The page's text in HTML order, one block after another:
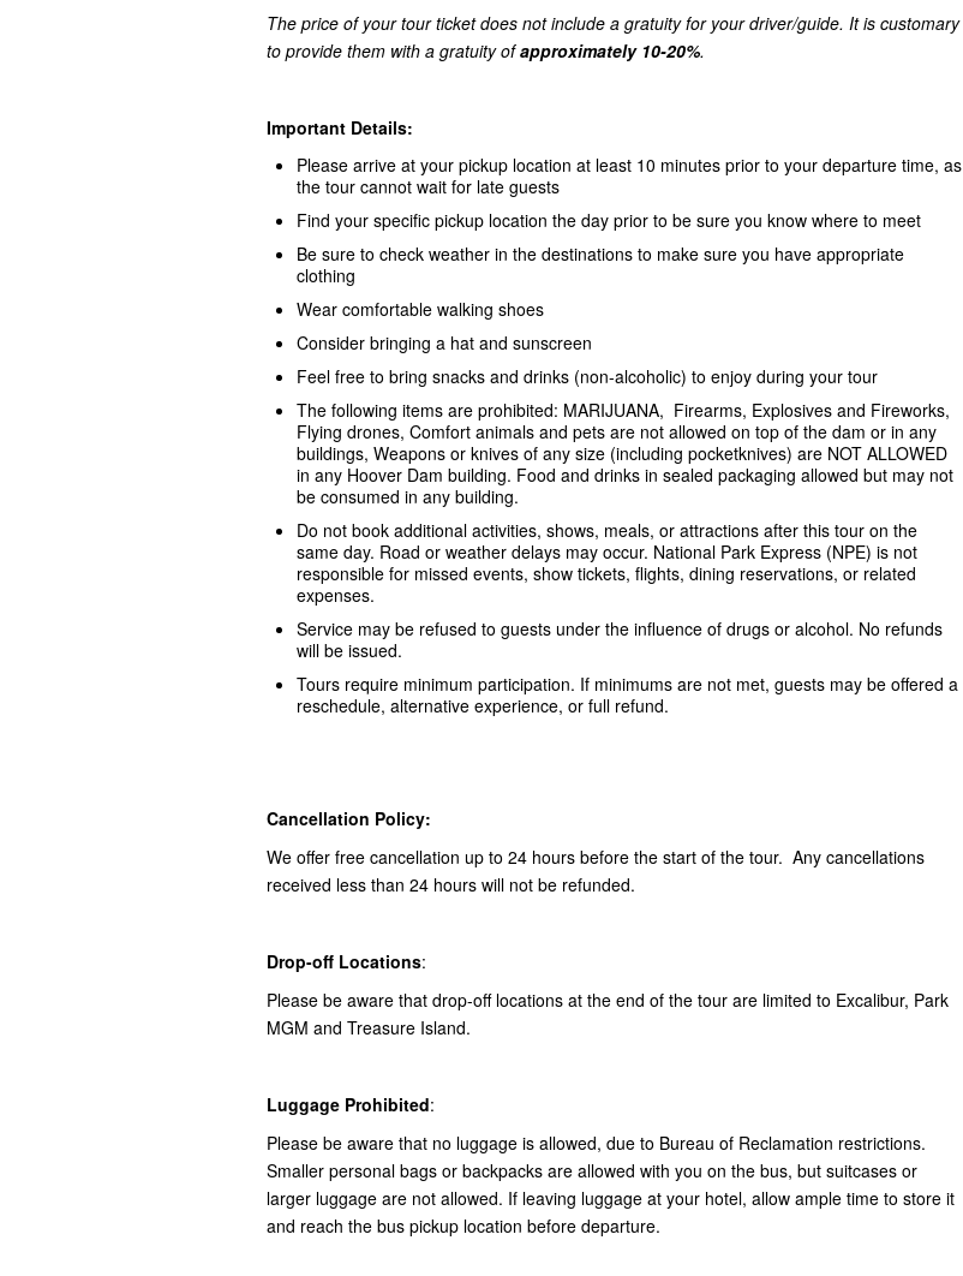
The price of your tour ticket does not include a gratuity for your driver/guide. It is customary
to provide them with a gratuity ofapproximately 10-20%.
Important Details:
Please arrive at your pickup location at least 10 minutes prior to your departure time, as
the tour cannot wait for late guests
Find your specific pickup location the day prior to be sure you know where to meet
Be sure to check weather in the destinations to make sure you have appropriate
clothing
Wear comfortable walking shoes
Consider bringing a hat and sunscreen
Feel free to bring snacks and drinks (non-alcoholic) to enjoy during your tour
The following items are prohibited: MARIJUANA, Firearms, Explosives and Fireworks,
Flying drones, Comfort animals and pets are not allowed on top of the dam or in any
buildings, Weapons or knives of any size (including pocketknives) are NOT ALLOWED
in any Hoover Dam building. Food and drinks in sealed packaging allowed but may not
be consumed in any building.
Do not book additional activities, shows, meals, or attractions after this tour on the
same day. Road or weather delays may occur. National Park Express (NPE) is not
responsible for missed events, show tickets, flights, dining reservations, or related
expenses.
Service may be refused to guests under the influence of drugs or alcohol. No refunds
will be issued.
Tours require minimum participation. If minimums are not met, guests may be offered a
reschedule, alternative experience, or full refund.
Cancellation Policy:
We offer free cancellation up to 24 hours before the start of the tour. Any cancellations
received less than 24 hours will not be refunded.
Drop-off Locations:
Please be aware that drop-off locations at the end of the tour are limited to Excalibur, Park
MGM and Treasure Island.
Luggage Prohibited:
Please be aware that no luggage is allowed, due to Bureau of Reclamation restrictions.
Smaller personal bags or backpacks are allowed with you on the bus, but suitcases or
larger luggage are not allowed. If leaving luggage at your hotel, allow ample time to store it
and reach the bus pickup location before departure.